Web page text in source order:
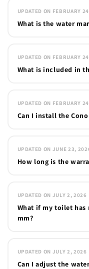
UPDATED ON FEBRUARY
What is the water
UPDATED ON FEBRUARY
What is included in
UPDATED ON FEBRUARY
Can I install the
UPDATED ON JUNE 23,
How long is the
UPDATED ON JULY 2, 2026
What if my toilet has
mm?
UPDATED ON JULY 2, 2026
Can I adjust the